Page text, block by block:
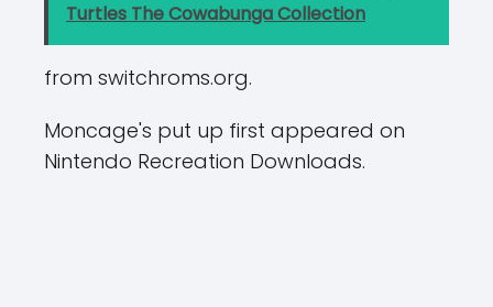
Turtles The Cowabunga Collection
from switchroms.org.
Moncage's put up first appeared on
Nintendo Recreation Downloads.